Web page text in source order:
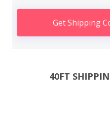
Get Shipping
40FT